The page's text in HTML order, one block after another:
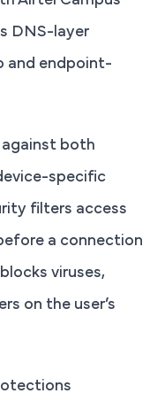
DNS-layer
and endpoint-
against both
specific
filters access
a connection
viruses,
on the user’s